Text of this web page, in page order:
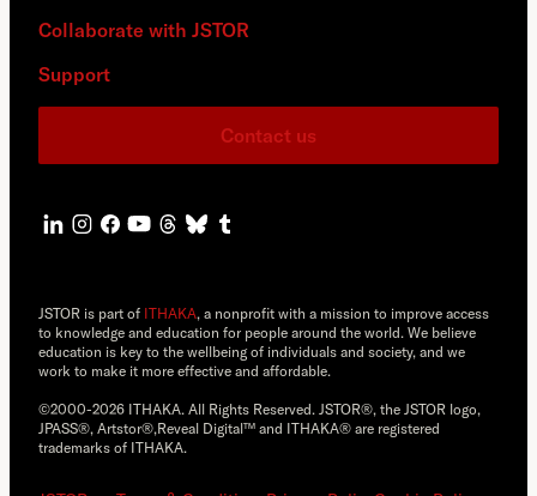
Collaborate with JSTOR
Support
Contact us
JSTOR is part of ITHAKA, a nonprofit with a mission to improve access
to knowledge and education for people around the world. We believe
education is key to the wellbeing of individuals and society, and we
work to make it more effective and affordable.
©2000-2026 ITHAKA. All Rights Reserved. JSTOR®, the JSTOR logo,
JPASS®, Artstor®,Reveal Digital™ and ITHAKA® are registered
trademarks of ITHAKA.